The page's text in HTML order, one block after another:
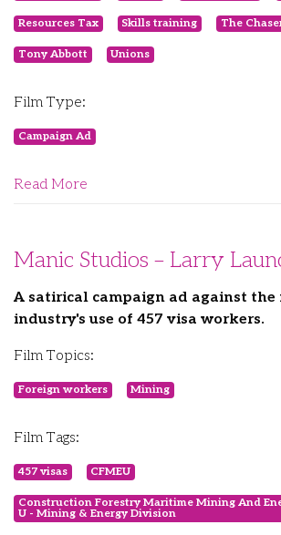
Resources Tax Skills training The
Tony Abbott Unions
Film Type:
Campaign Ad
Read More
Manic Studios – Larry
A satirical campaign ad against the
industry's use of 457 visa workers.
Film Topics:
Foreign workers Mining
Film Tags:
457 visas CFMEU
Construction Forestry Maritime Mining And
U - Mining & Energy Division